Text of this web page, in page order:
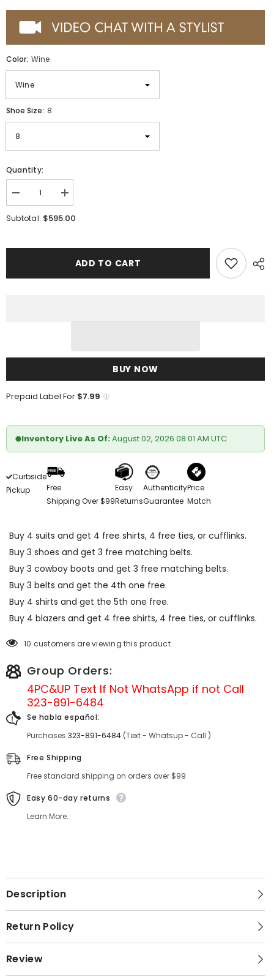
Color: Wine
Shoe Size: 8
Quantity:
Decrease
quantity
for
Increase
quantity
for
Wine
Subtotal: $595.00
ADD TO CART
BUY NOW
Prepaid Label For $7.99
Inventory Live As Of:August 02, 2026 08:01 AM UTC
Curbside
Pickup
Free
Shipping Over $99
Easy
Returns
Authenticity
Guarantee
Price
Match
Buy 4 suits and get 4 free shirts, 4 free ties, or cufflinks.
Buy 3 shoes and get 3 free matching belts.
Buy 3 cowboy boots and get 3 free matching belts.
Buy 3 belts and get the 4th one free.
Buy 4 shirts and get the 5th one free.
Buy 4 blazers and get 4 free shirts, 4 free ties, or cufflinks.
10 customers are viewing this product
Group Orders:
4PC&UP Text If Not WhatsApp if not Call
323-891-6484
Se habla español:
Purchases 323-891-6484 (Text - Whatsup - Call )
Free Shipping
Free standard shipping on orders over $99
Easy 60-day returns
Learn More.
Description
Return Policy
Review